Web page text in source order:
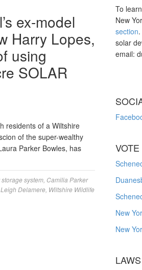
ex-model
Harry Lopes,
using
SOLAR
residents of a Wiltshire
of the super-wealthy
Parker Bowles, has
system Camilia Parker
Leigh Delamere Wiltshire Wildlife
To
New
section
solar
email:
VOTE
New
New
LAWS